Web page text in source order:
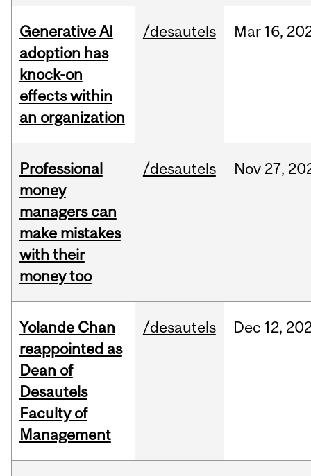
Generative AI
adoption has
knock-on
effects within
an organization
/desautels Mar 16,
Professional
money
managers can
make mistakes
with their
money too
/desautels Nov 27,
Yolande Chan
reappointed as
Dean of
Desautels
Faculty of
Management
/desautels Dec 12,